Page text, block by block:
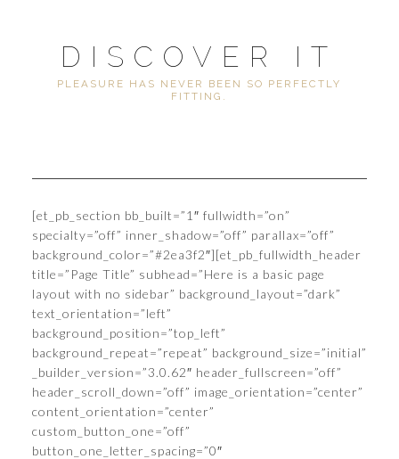
DISCOVER IT
PLEASURE HAS NEVER BEEN SO PERFECTLY
FITTING.
[et_pb_section bb_built=”1″ fullwidth=”on”
specialty=”off” inner_shadow=”off” parallax=”off”
background_color=”#2ea3f2″][et_pb_fullwidth_header
title=”Page Title” subhead=”Here is a basic page
layout with no sidebar” background_layout=”dark”
text_orientation=”left”
background_position=”top_left”
background_repeat=”repeat” background_size=”initial”
_builder_version=”3.0.62″ header_fullscreen=”off”
header_scroll_down=”off” image_orientation=”center”
content_orientation=”center”
custom_button_one=”off”
button_one_letter_spacing=”0″